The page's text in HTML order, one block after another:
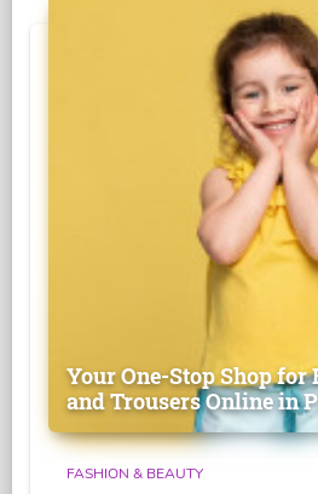
Your One-Stop Shop for
and Trousers Online in
FASHION & BEAUTY